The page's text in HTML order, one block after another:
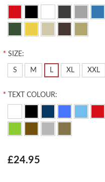
* SIZE:
S M L XL XXL
* TEXT COLOUR:
£24.95